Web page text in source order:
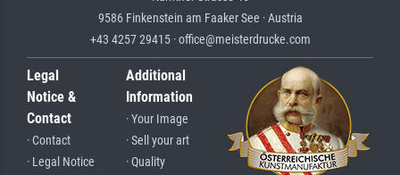
9586 Finkenstein am Faaker See · Austria
+43 4257 29415 · office@meisterdrucke.com
Legal
Notice &
Contact
· Contact
· Legal Notice
Additional
Information
· Your Image
· Sell your art
· Quality